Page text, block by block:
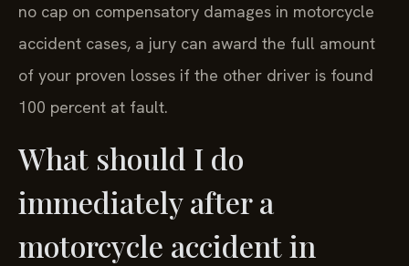
no cap on compensatory damages in motorcycle
accident cases, a jury can award the full amount
of your proven losses if the other driver is found
100 percent at fault.
What should I do
immediately after a
motorcycle accident in